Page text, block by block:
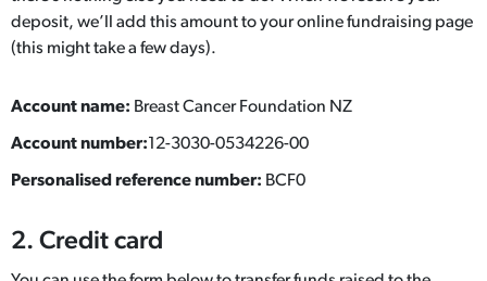
deposit, we’ll add this amount to your online fundraising page
(this might take a few days).
Account name: Breast Cancer Foundation NZ
Account number: 12-3030-0534226-00
Personalised reference number: BCF0
2. Credit card